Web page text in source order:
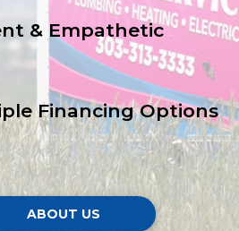
& Empathetic
Financing Options
ABOUT US